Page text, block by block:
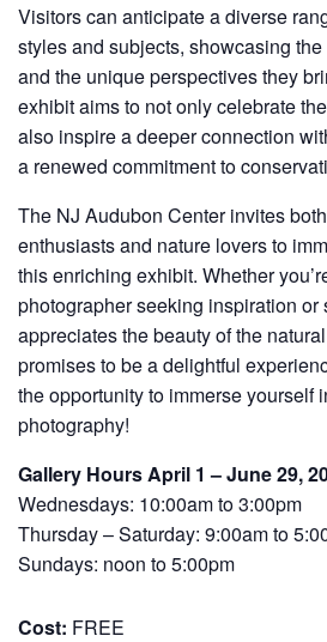
Visitors can anticipate a diverse
styles and subjects, showcasing the
and the unique perspectives they
exhibit aims to not only celebrate
also inspire a deeper connection
a renewed commitment to
The NJ Audubon Center invites
enthusiasts and nature lovers to
this enriching exhibit. Whether
photographer seeking inspiration
appreciates the beauty of the
promises to be a delightful
the opportunity to immerse yourself
photography!
Gallery Hours April 1 – June 29,
Wednesdays: 10:00am to 3:00pm
Thursday – Saturday: 9:00am to
Sundays: noon to 5:00pm
Cost: FREE